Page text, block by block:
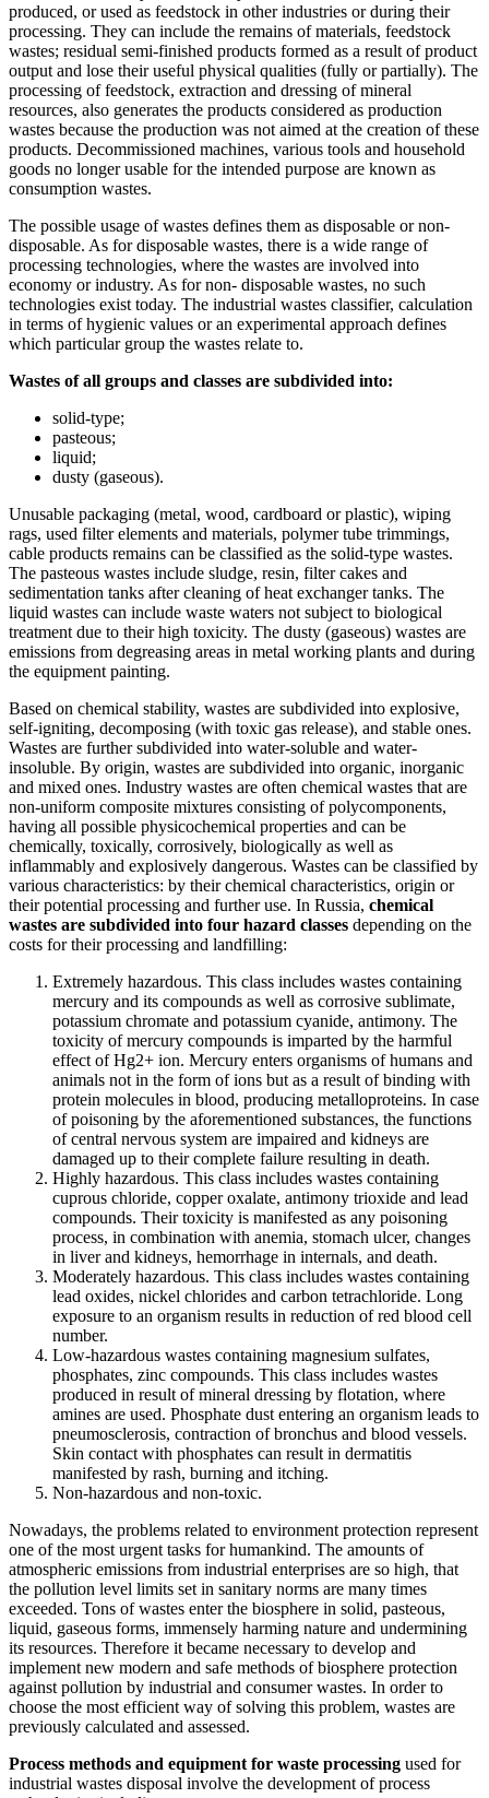
produced, or used as feedstock in other industries or during their
processing. They can include the remains of materials, feedstock
wastes; residual semi-finished products formed as a result of product
output and lose their useful physical qualities (fully or partially). The
processing of feedstock, extraction and dressing of mineral
resources, also generates the products considered as production
wastes because the production was not aimed at the creation of these
products. Decommissioned machines, various tools and household
goods no longer usable for the intended purpose are known as
consumption wastes.
The possible usage of wastes defines them as disposable or non-
disposable. As for disposable wastes, there is a wide range of
processing technologies, where the wastes are involved into
economy or industry. As for non- disposable wastes, no such
technologies exist today. The industrial wastes classifier, calculation
in terms of hygienic values or an experimental approach defines
which particular group the wastes relate to.
Wastes of all groups and classes are subdivided into:
solid-type;
pasteous;
liquid;
dusty (gaseous).
Unusable packaging (metal, wood, cardboard or plastic), wiping
rags, used filter elements and materials, polymer tube trimmings,
cable products remains can be classified as the solid-type wastes.
The pasteous wastes include sludge, resin, filter cakes and
sedimentation tanks after cleaning of heat exchanger tanks. The
liquid wastes can include waste waters not subject to biological
treatment due to their high toxicity. The dusty (gaseous) wastes are
emissions from degreasing areas in metal working plants and during
the equipment painting.
Based on chemical stability, wastes are subdivided into explosive,
self-igniting, decomposing (with toxic gas release), and stable ones.
Wastes are further subdivided into water-soluble and water-
insoluble. By origin, wastes are subdivided into organic, inorganic
and mixed ones. Industry wastes are often chemical wastes that are
non-uniform composite mixtures consisting of polycomponents,
having all possible physicochemical properties and can be
chemically, toxically, corrosively, biologically as well as
inflammably and explosively dangerous. Wastes can be classified by
various characteristics: by their chemical characteristics, origin or
their potential processing and further use. In Russia, chemical
wastes are subdivided into four hazard classes depending on the
costs for their processing and landfilling:
Extremely hazardous. This class includes wastes containing
mercury and its compounds as well as corrosive sublimate,
potassium chromate and potassium cyanide, antimony. The
toxicity of mercury compounds is imparted by the harmful
effect of Hg2+ ion. Mercury enters organisms of humans and
animals not in the form of ions but as a result of binding with
protein molecules in blood, producing metalloproteins. In case
of poisoning by the aforementioned substances, the functions
of central nervous system are impaired and kidneys are
damaged up to their complete failure resulting in death.
Highly hazardous. This class includes wastes containing
cuprous chloride, copper oxalate, antimony trioxide and lead
compounds. Their toxicity is manifested as any poisoning
process, in combination with anemia, stomach ulcer, changes
in liver and kidneys, hemorrhage in internals, and death.
Moderately hazardous. This class includes wastes containing
lead oxides, nickel chlorides and carbon tetrachloride. Long
exposure to an organism results in reduction of red blood cell
number.
Low-hazardous wastes containing magnesium sulfates,
phosphates, zinc compounds. This class includes wastes
produced in result of mineral dressing by flotation, where
amines are used. Phosphate dust entering an organism leads to
pneumosclerosis, contraction of bronchus and blood vessels.
Skin contact with phosphates can result in dermatitis
manifested by rash, burning and itching.
Non-hazardous and non-toxic.
Nowadays, the problems related to environment protection represent
one of the most urgent tasks for humankind. The amounts of
atmospheric emissions from industrial enterprises are so high, that
the pollution level limits set in sanitary norms are many times
exceeded. Tons of wastes enter the biosphere in solid, pasteous,
liquid, gaseous forms, immensely harming nature and undermining
its resources. Therefore it became necessary to develop and
implement new modern and safe methods of biosphere protection
against pollution by industrial and consumer wastes. In order to
choose the most efficient way of solving this problem, wastes are
previously calculated and assessed.
Process methods and equipment for waste processing used for
industrial wastes disposal involve the development of process